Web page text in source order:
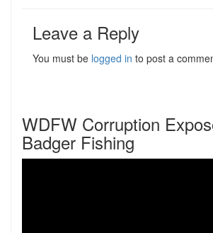
Leave a Reply
You must be logged in to post a
WDFW Corruption
Badger Fishing